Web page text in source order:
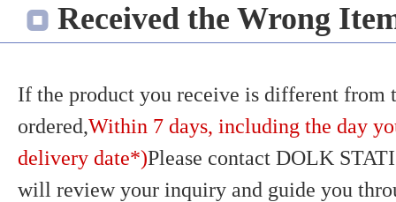
Received the Wrong
If the product you receive is different from
ordered,Within 7 days, including the day
delivery date*)Please contact DOLK
will review your inquiry and guide you